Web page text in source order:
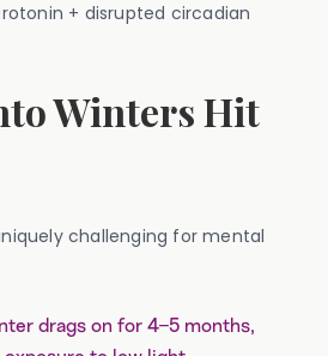
+ disrupted circadian
Winters Hit
challenging for mental
drags on for 4–5 months,